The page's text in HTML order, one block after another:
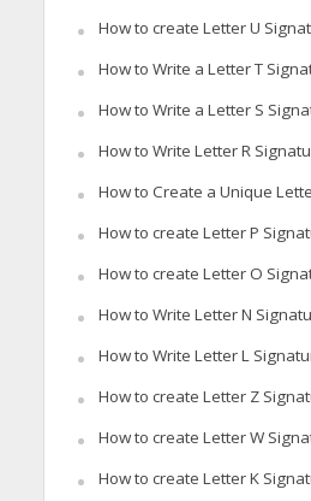
How to create Letter U
How to Write a Letter T
How to Write a Letter S
How to Write Letter R
How to Create a Unique
How to create Letter P
How to create Letter O
How to Write Letter N
How to Write Letter L
How to create Letter Z
How to create Letter W
How to create Letter K